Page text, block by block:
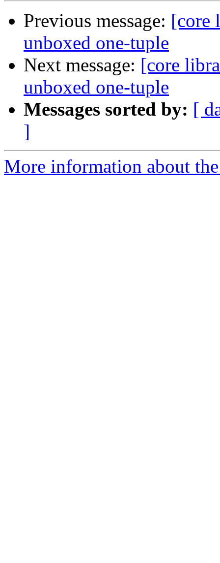
Previous message: [core
unboxed one-tuple
Next message: [core
unboxed one-tuple
Messages sorted by: [
]
More information about